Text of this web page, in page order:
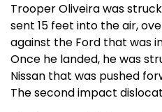
Trooper Oliveira was
sent 15 feet into the air,
against the Ford that was
Once he landed, he was
Nissan that was pushed
The second impact